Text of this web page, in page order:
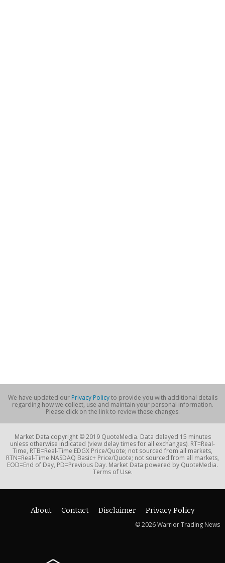
We have updated our Privacy Policyto provide you with additional details
regarding how we collect, use and maintain your personal information.
Please click on the link to review these changes.
Market Data copyright © 2019 QuoteMedia. Data delayed 15 minutes
unless otherwise indicated (view delay times for all exchanges). RT=Real-
Time, RTB=Real-Time EDGX Price/Quote; not sourced from all markets,
RTN=Real-Time NASDAQ Basic+ Price/Quote; not sourced from all markets,
EOD=End of Day, PD=Previous Day. Market Data powered by QuoteMedia.
Terms of Use.
About Contact Disclaimer
Privacy Policy
© 2026 Warrior Trading News